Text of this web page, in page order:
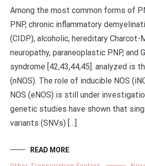
Among the most common forms of
PNP, chronic inflammatory
(CIDP), alcoholic, hereditary Charcot-
neuropathy, paraneoplastic PNP, and
syndrome [42,43,44,45]. analyzed is
(nNOS). The role of inducible NOS
NOS (eNOS) is still under
genetic studies have shown that
variants (SNVs) […]
READ MORE